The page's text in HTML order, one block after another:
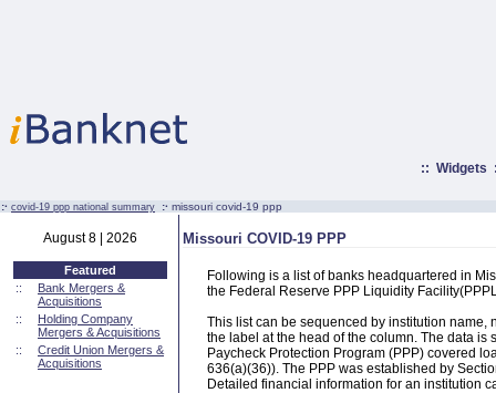
:: Widgets
:· covid-19 ppp national summary :· missouri covid-19 ppp
August 8 | 2026
Featured
::
Bank Mergers &
Acquisitions
::
Holding Company
Mergers & Acquisitions
::
Credit Union Mergers &
Acquisitions
Missouri COVID-19 PPP
Following is a list of banks headquartered in
the Federal Reserve PPP Liquidity
This list can be sequenced by institution name,
the label at the head of the column. The data is
Paycheck Protection Program (PPP) covered
636(a)(36)). The PPP was established by
Detailed financial information for an institution